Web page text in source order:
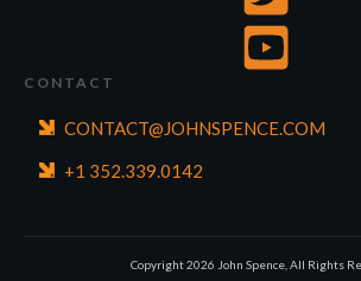
CONTACT
CONTACT@JOHNSPENCE.COM
+1 352.339.0142
Copyright2026 John Spence, All Rights